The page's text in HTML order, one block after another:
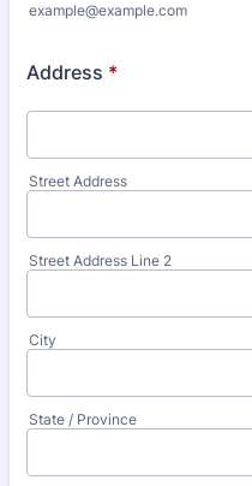
example@example.com
Address *
Street Address
Street Address Line 2
City
State / Province